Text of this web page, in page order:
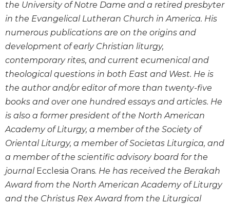
Berit
Olam
Sacra
Pagina
New
Collegeville
Bible
Commentary
Theology
Ecclesiology
Church
and
Culture
the University of Notre Dame and a retired presbyter
in the Evangelical Lutheran Church in America. His
numerous publications are on the origins and
development of early Christian liturgy,
contemporary rites, and current ecumenical and
theological questions in both East and West. He is
the author and/or editor of more than twenty-five
books and over one hundred essays and articles. He
is also a former president of the North American
Academy of Liturgy, a member of the Society of
Oriental Liturgy, a member of Societas Liturgica, and
a member of the scientific advisory board for the
journal Ecclesia Orans. He has received the Berakah
Award from the North American Academy of Liturgy
and the Christus Rex Award from the Liturgical